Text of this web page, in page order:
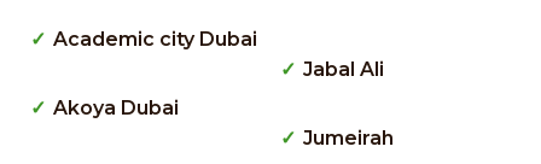
Academic city Dubai
Akoya Dubai
Jabal Ali
Jumeirah